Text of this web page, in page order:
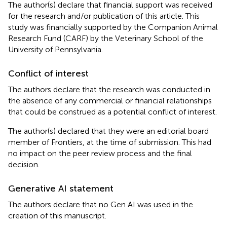
The author(s) declare that financial support was received
for the research and/or publication of this article. This
study was financially supported by the Companion Animal
Research Fund (CARF) by the Veterinary School of the
University of Pennsylvania.
Conflict of interest
The authors declare that the research was conducted in
the absence of any commercial or financial relationships
that could be construed as a potential conflict of interest.
The author(s) declared that they were an editorial board
member of Frontiers, at the time of submission. This had
no impact on the peer review process and the final
decision.
Generative AI statement
The authors declare that no Gen AI was used in the
creation of this manuscript.